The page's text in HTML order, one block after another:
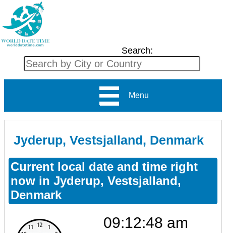
Search:
Menu
Jyderup, Vestsjalland, Denmark
Current local date and time right
now in Jyderup, Vestsjalland,
Denmark
09:12:49 am